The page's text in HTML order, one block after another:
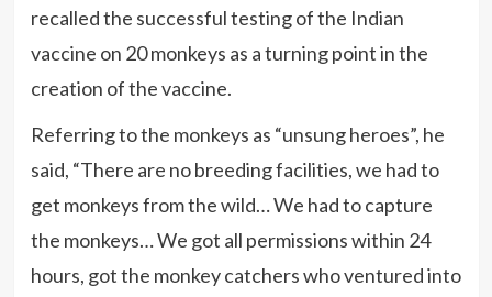
recalled the successful testing of the Indian
vaccine on 20 monkeys as a turning point in the
creation of the vaccine.
Referring to the monkeys as “unsung heroes”, he
said, “There are no breeding facilities, we had to
get monkeys from the wild… We had to capture
the monkeys… We got all permissions within 24
hours, got the monkey catchers who ventured into